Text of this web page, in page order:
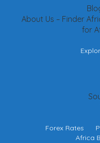
About Us – Finder
for
Forex Rates
Africa